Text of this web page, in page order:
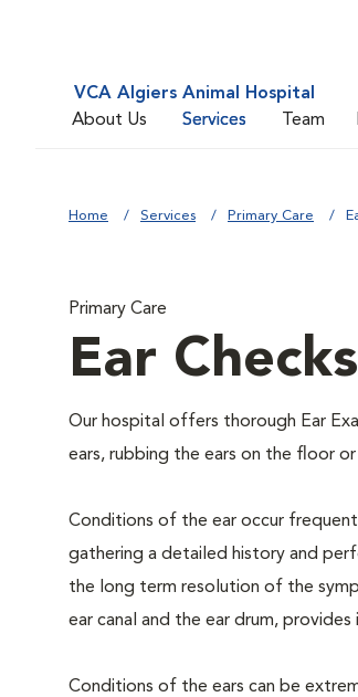
VCA Algiers Animal Hospital
About Us
Services Team
Home Services Primary Care
Primary Care
Ear Checks
Our hospital offers thorough Ear
ears, rubbing the ears on the floor
Conditions of the ear occur
gathering a detailed history and
the long term resolution of the
ear canal and the ear drum,
Conditions of the ears can be